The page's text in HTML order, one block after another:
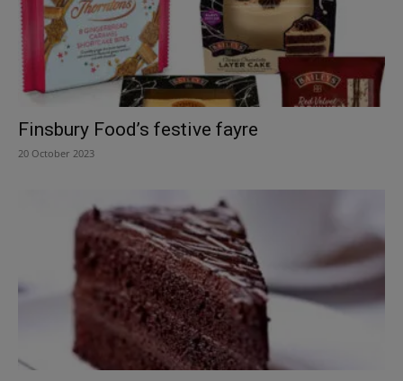
Finsbury Food’s festive fayre
20 October 2023